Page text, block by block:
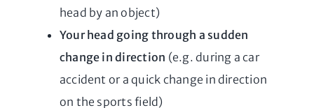
head by an object)
Your head going through a sudden
change in direction (e.g. during a car
accident or a quick change in direction
on the sports field)